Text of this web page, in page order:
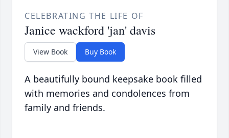
CELEBRATING THE LIFE OF
Janice wackford 'jan' davis
View Book Buy Book
A beautifully bound keepsake book filled
with memories and condolences from
family and friends.